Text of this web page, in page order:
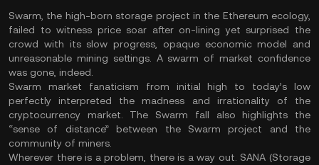
Swarm, the high-born storage project in the Ethereum ecology,
failed to witness price soar after on-lining yet surprised the
crowd with its slow progress, opaque economic model and
unreasonable mining settings. A swarm of market confidence
was gone, indeed.
Swarm market fanaticism from initial high to today’s low
perfectly interpreted the madness and irrationality of the
cryptocurrency market. The Swarm fall also highlights the
“sense of distance” between the Swarm project and the
community of miners.
Wherever there is a problem, there is a way out. SANA (Storage